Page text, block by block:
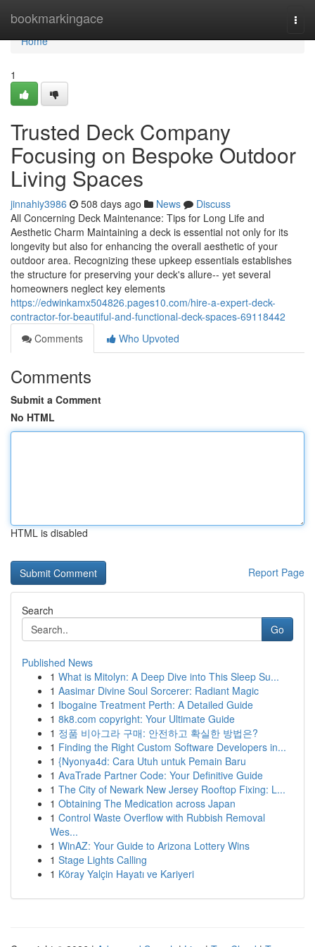
bookmarkingace
Home
Home
1
Trusted Deck Company
Focusing on Bespoke Outdoor
Living Spaces
jinnahiy3986 508 days ago News
Discuss
All Concerning Deck Maintenance: Tips for Long Life and
Aesthetic Charm Maintaining a deck is essential not only for its
longevity but also for enhancing the overall aesthetic of your
outdoor area. Recognizing these upkeep essentials establishes
the structure for preserving your deck's allure-- yet several
homeowners neglect key elements
https://edwinkamx504826.pages10.com/hire-a-expert-deck-
contractor-for-beautiful-and-functional-deck-spaces-69118442
Comments
Who Upvoted
Comments
Submit a Comment
No HTML
HTML is disabled
Report Page
Search
Go
Published News
1 What is Mitolyn: A Deep Dive into This Sleep Su...
1 Aasimar Divine Soul Sorcerer: Radiant Magic
1 Ibogaine Treatment Perth: A Detailed Guide
1 8k8.com copyright: Your Ultimate Guide
1 정품 비아그라 구매: 안전하고 확실한 방법은?
1 Finding the Right Custom Software Developers in...
1 {Nyonya4d: Cara Utuh untuk Pemain Baru
1 AvaTrade Partner Code: Your Definitive Guide
1 The City of Newark New Jersey Rooftop Fixing: L...
1 Obtaining The Medication across Japan
1 Control Waste Overflow with Rubbish Removal
Wes...
1 WinAZ: Your Guide to Arizona Lottery Wins
1 Stage Lights Calling
1 Köray Yalçin Hayatı ve Kariyeri